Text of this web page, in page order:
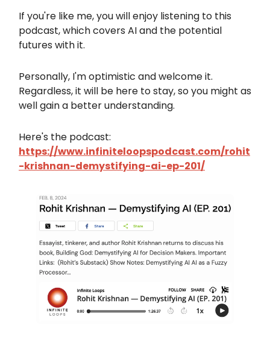
If you're like me, you will enjoy listening to this
podcast, which covers AI and the potential
futures with it.
Personally, I'm optimistic and welcome it.
Regardless, it will be here to stay, so you might as
well gain a better understanding.
Here's the podcast:
https://www.infiniteloopspodcast.com/rohit
-krishnan-demystifying-ai-ep-201/